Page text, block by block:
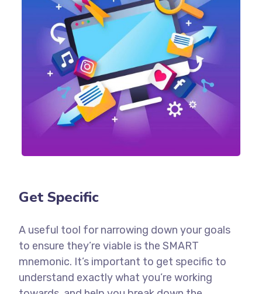
Get Specific
A useful tool for narrowing down your goals
to ensure they’re viable is the SMART
mnemonic. It’s important to get specific to
understand exactly what you’re working